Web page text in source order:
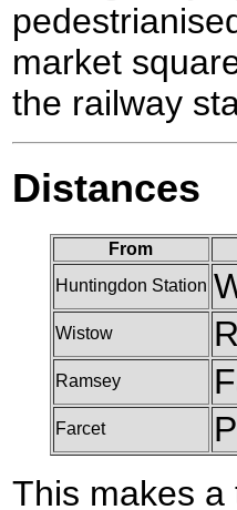
market
the railway
Distances
From
Huntingdon Station
Wistow
Ramsey
Farcet
This makes a